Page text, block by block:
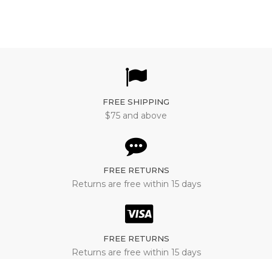
FREE SHIPPING
$75 and above
FREE RETURNS
Returns are free within 15 days
FREE RETURNS
Returns are free within 15 days